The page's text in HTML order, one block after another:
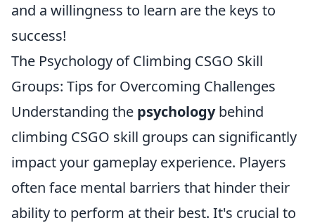
and a willingness to learn are the keys to
success!
The Psychology of Climbing CSGO Skill
Groups: Tips for Overcoming Challenges
Understanding the psychologybehind
climbing CSGO skill groups can significantly
impact your gameplay experience. Players
often face mental barriers that hinder their
ability to perform at their best. It's crucial to